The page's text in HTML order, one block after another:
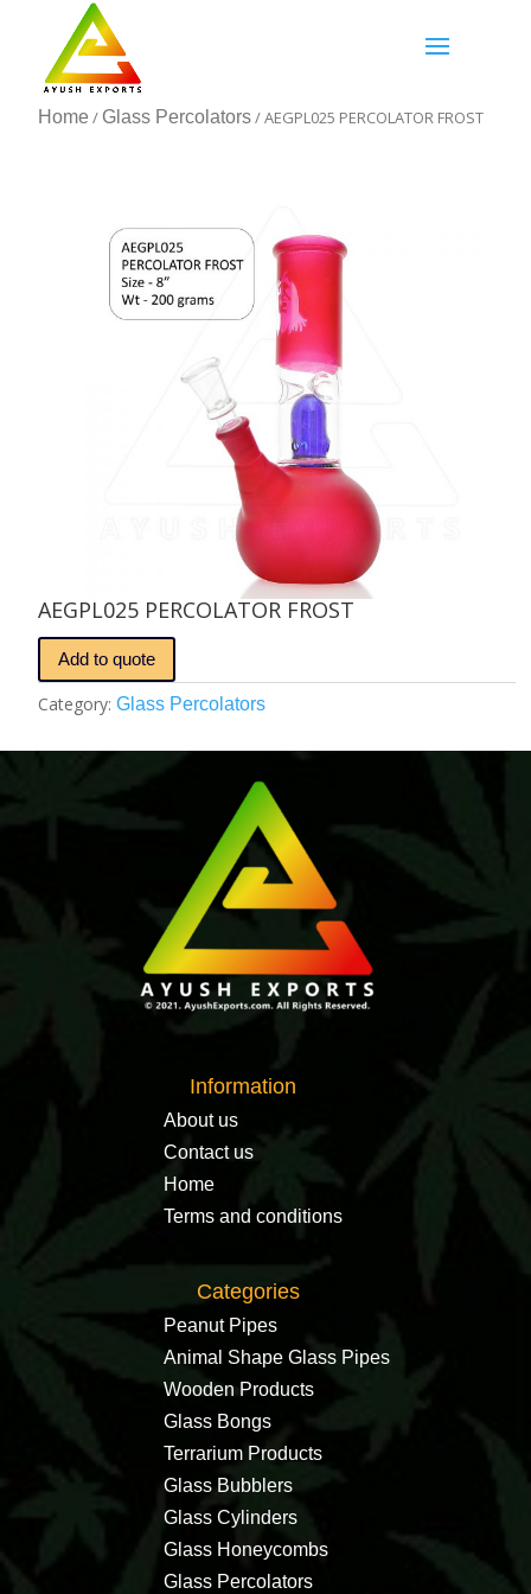
Home / Glass Percolators/ AEGPL025 PERCOLATOR FROST
AEGPL025 PERCOLATOR FROST
Add to quote
Category: Glass Percolators
Information
About us
Contact us
Home
Terms and conditions
Categories
Peanut Pipes
Animal Shape Glass Pipes
Wooden Products
Glass Bongs
Terrarium Products
Glass Bubblers
Glass Cylinders
Glass Honeycombs
Glass Percolators